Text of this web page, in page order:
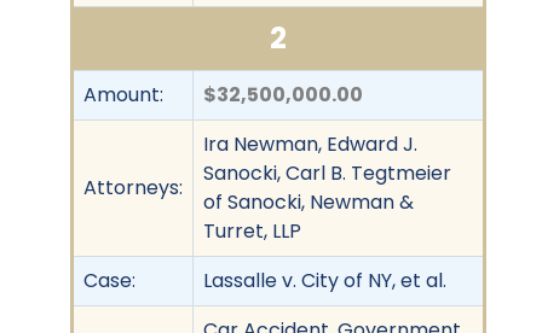
2
Amount: $32,500,000.00
Attorneys:
Ira Newman, Edward J.
Sanocki, Carl B. Tegtmeier
of Sanocki, Newman &
Turret, LLP
Case:
Lassalle v. City of NY, et al.